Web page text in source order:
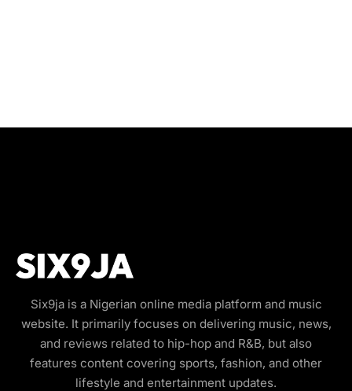
Six9ja is a Nigerian online media platform and music
website. It primarily focuses on delivering music, news,
and reviews related to hip-hop and R&B, but also
features content covering sports, fashion, and other
lifestyle and entertainment updates.